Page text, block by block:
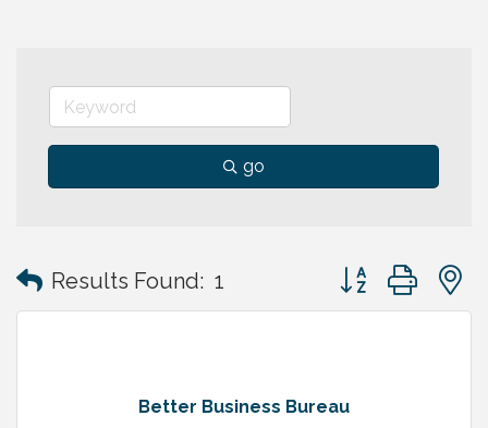
go
Results Found: 1 Button group with
Better Business Bureau